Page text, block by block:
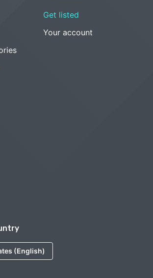
(English)
Get listed
Your account